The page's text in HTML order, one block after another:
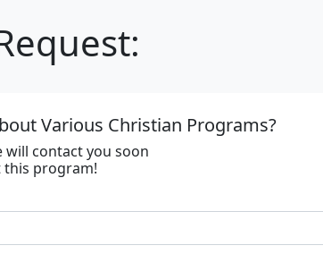
Various Christian Programs?
will contact you soon
program!